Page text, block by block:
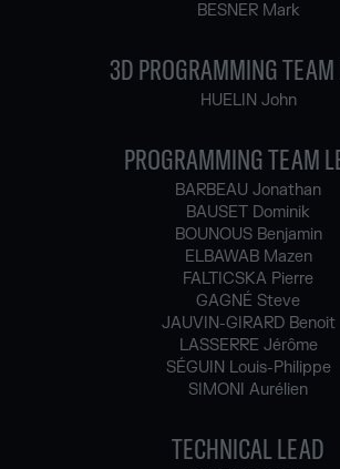
BESNER Mark
3D PROGRAMMING
HUELIN John
PROGRAMMING TEAM
BARBEAU Jonathan
BAUSET Dominik
BOUNOUS Benjamin
ELBAWAB Mazen
FALTICSKA Pierre
GAGNÉ Steve
JAUVIN-GIRARD Benoit
LASSERRE Jérôme
SÉGUIN Louis-Philippe
SIMONI Aurélien
TECHNICAL LEAD